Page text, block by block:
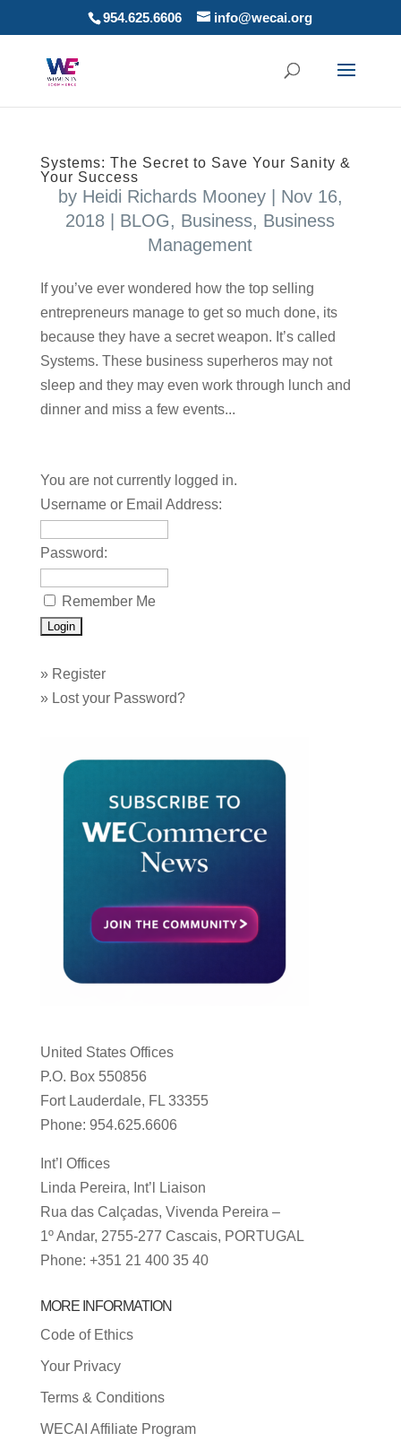
954.625.6606 info@wecai.org
Systems: The Secret to Save Your Sanity &
Your Success
by Heidi Richards Mooney| Nov 16,
2018
BLOG, Business, Business
Management
If you’ve ever wondered how the top selling
entrepreneurs manage to get so much done, its
because they have a secret weapon. It’s called
Systems. These business superheros may not
sleep and they may even work through lunch and
dinner and miss a few events...
You are not currently logged in.
Username or Email Address:
Password:
Remember Me
» Register
» Lost your Password?
United States Offices
P.O. Box 550856
Fort Lauderdale, FL 33355
Phone: 954.625.6606
Int’l Offices
Linda Pereira, Int’l Liaison
Rua das Calçadas, Vivenda Pereira –
1º Andar, 2755-277 Cascais, PORTUGAL
Phone: +351 21 400 35 40
MORE INFORMATION
Code of Ethics
Your Privacy
Terms & Conditions
WECAI Affiliate Program